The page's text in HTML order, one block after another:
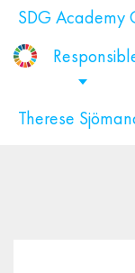
SDG Academy
Therese